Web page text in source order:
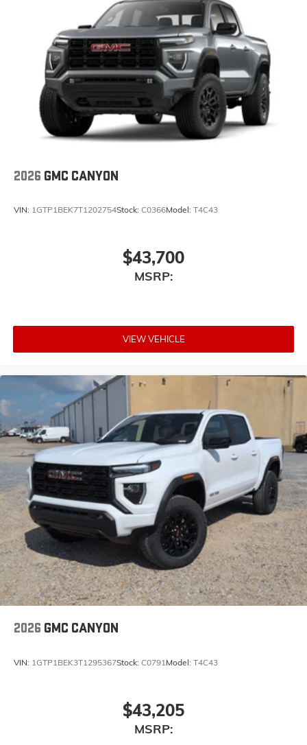
2026 GMC CANYON
VIN: 1GTP1BEK7T1202754Stock: C0366Model: T4C43
$43,700
MSRP:
VIEW VEHICLE
2026 GMC CANYON
VIN: 1GTP1BEK3T1295367Stock: C0791 Model: T4C43
$43,205
MSRP: